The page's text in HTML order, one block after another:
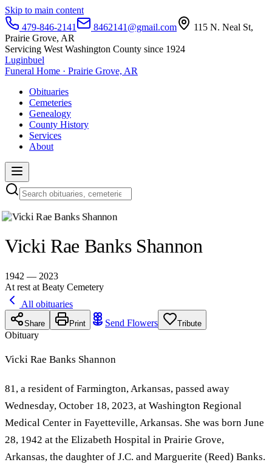
Skip to main content
479-846-2141
8462141@gmail.com
115 N. Neal St,
Prairie Grove, AR
Servicing West Washington County since 1924
Luginbuel
Funeral Home · Prairie Grove, AR
Obituaries
Cemeteries
Genealogy
County History
Services
About
Vicki Rae Banks Shannon
1942 — 2023
At rest at Beaty Cemetery
All obituaries
Share Print Send Flowers Tribute
Obituary
Vicki Rae Banks Shannon
81, a resident of Farmington, Arkansas, passed away
Wednesday, October 18, 2023, at Washington Regional
Medical Center in Fayetteville, Arkansas. She was born June
28, 1942 at the Elizabeth Hospital in Prairie Grove,
Arkansas, the daughter of J.C. and Marguerite (Reed) Banks.